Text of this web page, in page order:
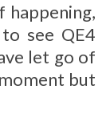
happening,
see QE4
let go of
but